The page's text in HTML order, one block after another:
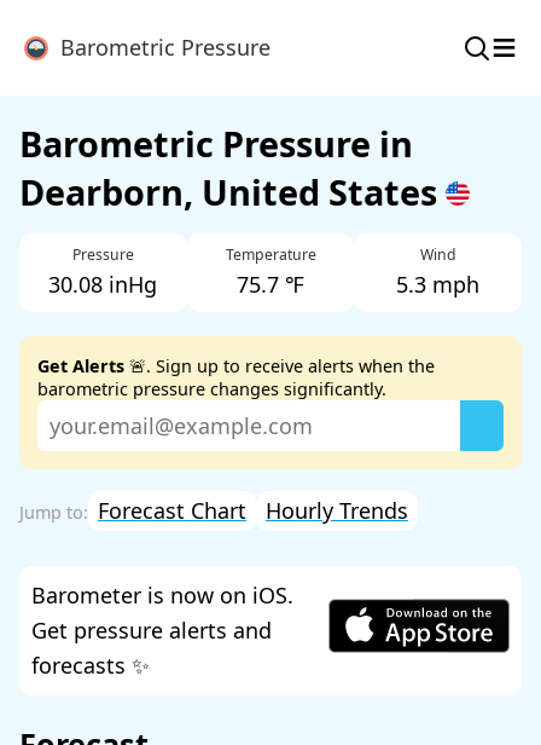
Barometric Pressure ≡
Barometric Pressure in
Dearborn, United States
Pressure
30.08 inHg
Temperature
75.7 ℉
Wind
5.3 mph
Get Alerts 🚨. Sign up to receive alerts when the
barometric pressure changes significantly.
Forecast Chart Hourly Trends
Barometer is now on iOS.
Get pressure alerts and
forecasts ✨